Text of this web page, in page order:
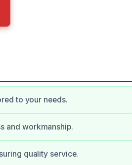
to your needs.
and workmanship.
quality service.